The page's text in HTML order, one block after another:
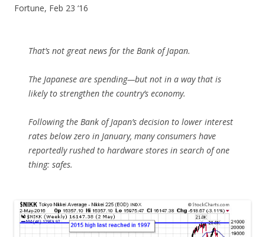
Fortune, Feb 23 ‘16
That’s not great news for the Bank of Japan.
The Japanese are spending—but not in a way that is
likely to strengthen the country’s economy.
Following the Bank of Japan’s decision to lower interest
rates below zero in January, many consumers have
reportedly rushed to hardware stores in search of one
thing: safes.